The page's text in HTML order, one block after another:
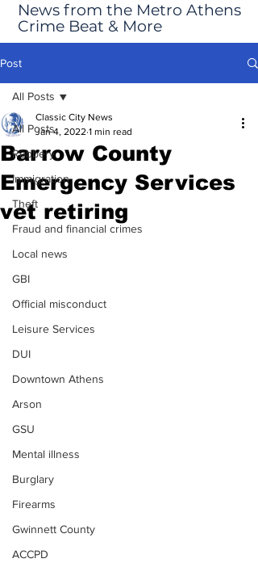
News from the Metro Athens
Crime Beat & More
Post
All Posts
Robbery
Immigration
Theft
Fraud and financial crimes
Local news
GBI
Official misconduct
Leisure Services
DUI
Downtown Athens
Arson
GSU
Mental illness
Burglary
Firearms
Gwinnett County
ACCPD
All Posts
Barrow County
Emergency Services
vet retiring
Classic City News
Jan 4, 2022 1 min read